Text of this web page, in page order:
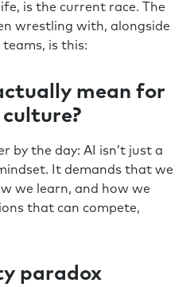
is the current race. The
wrestling with, alongside
is this:
mean for
culture?
by the day: AI isn’t just a
It demands that we
we learn, and how we
that can compete,
paradox